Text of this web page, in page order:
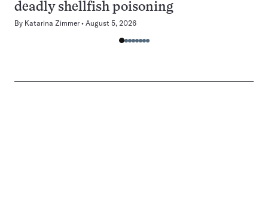
deadly shellfish poisoning
By Katarina Zimmer August 5, 2026